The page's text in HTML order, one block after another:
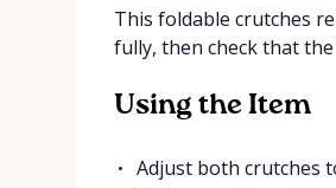
This foldable crutches
fully, then check that
Using the Item
Adjust both crutches